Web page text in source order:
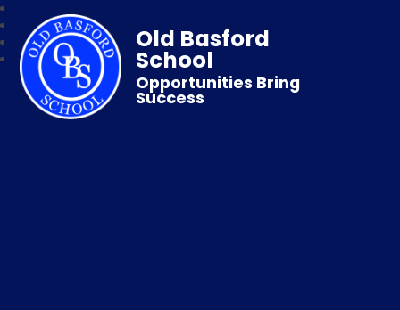
Old Basford
School
Opportunities Bring
Success